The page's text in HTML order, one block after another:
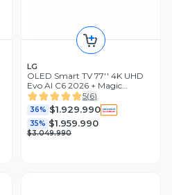
LG
OLED Smart TV 77'' 4K UHD
Evo AI C6 2026 + Magic
Remote Control
5(6)
36% $1.929.990
35% $1.959.990
$3.049.990